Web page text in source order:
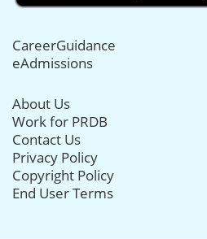
CareerGuidance
eAdmissions
About Us
Work for PRDB
Contact Us
Privacy Policy
Copyright Policy
End User Terms